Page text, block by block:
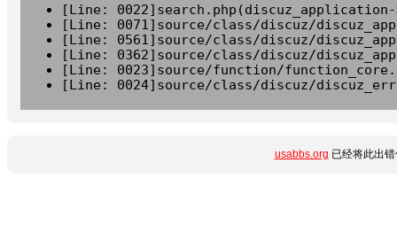
[Line:
[Line: 0071]source/class/discuz/
[Line: 0561]source/class/discuz/
[Line: 0362]source/class/discuz/
[Line: 0023]source/function/
[Line: 0024]source/class/discuz/
usabbs.org 已经将此出